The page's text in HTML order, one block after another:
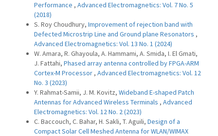
Performance , Advanced Electromagnetics: Vol. 7 No. 5
(2018)
S. Roy Choudhury, Improvement of rejection band with
Defected Microstrip Line and Ground plane Resonators ,
Advanced Electromagnetics: Vol. 13 No. 1 (2024)
W. Amara, R. Ghayoula, A. Hammami, A. Smida, I. El Gmati,
J. Fattahi, Phased array antenna controlled by FPGA-ARM
Cortex-M Processor , Advanced Electromagnetics: Vol. 12
No. 3 (2023)
Y. Rahmat-Samii, J. M. Kovitz, Wideband E-shaped Patch
Antennas for Advanced Wireless Terminals , Advanced
Electromagnetics: Vol. 12 No. 2 (2023)
C. Baccouch, C. Bahar, H. Sakli, T. Aguili, Design of a
Compact Solar Cell Meshed Antenna for WLAN/WIMAX